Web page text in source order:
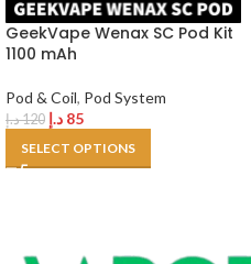
GeekVape Wenax SC Pod Kit
1100 mAh
Pod & Coil, Pod System
120د.إ 85 د.إ
SELECT OPTIONS